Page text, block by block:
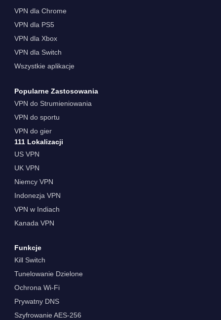
VPN dla Chrome
VPN dla PS5
VPN dla Xbox
VPN dla Switch
Wszystkie aplikacje
Popularne Zastosowania
VPN do Strumieniowania
VPN do sportu
VPN do gier
111 Lokalizacji
US VPN
UK VPN
Niemcy VPN
Indonezja VPN
VPN w Indiach
Kanada VPN
Funkcje
Kill Switch
Tunelowanie Dzielone
Ochrona Wi-Fi
Prywatny DNS
Szyfrowanie AES-256